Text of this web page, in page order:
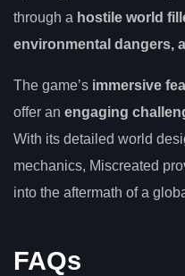
through a hostile world
environmental dangers,
The game’s immersive
offer an engaging
With its detailed world
mechanics, Miscreated
into the aftermath of a
FAQs